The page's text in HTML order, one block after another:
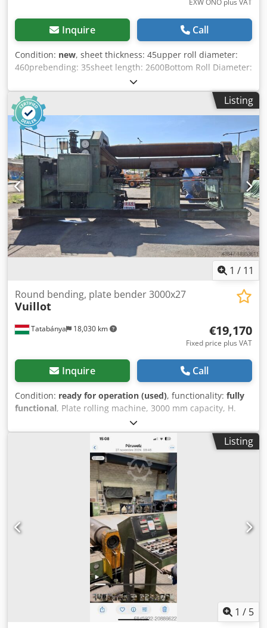
Inquire Call
Condition: new, sheet thickness: 45upper roll diameter:
460prebending: 35sheet length: 2600Bottom Roll Diameter:
420Side Roll: 360messurements (LxWxH): 5770 x 2300 x
2585weight approx.: 28500motor: 30 Technical
specifications: - Hardened and polished rolls - Complete
body made of ST-52 Steel - Machine have 4 rolls and
designed for symmetrical working principle - Hydraulic
powered cover for easy material extracting - Digital
readout for side rolls (2 digital readout) - Side rolls are free
for rotation and upwards downwards movements are
hydraulic powered - Top and bottom rolls are driven by
hydraulic and gearbox. Bottom roll’s vertical movements
are hydraulic powered - Separate control panel form
machine - Conic bending device - In accordance for CE
norms Options: - variable speed of rotation EURO 5.858,-- -
metarial feeding table EURO 5.100,-- - oil coiler STD. -
center support EURO 18.750,-- - side supports EURO
12.500,-- - Automatic material extractor - PLC control - CNC
control - Automatic material loading system - Changeable
top roll - Adjustable bottom roll support system (for
customer’s special requests) Djdpfx Aod Ab Rhsbpskr We
Listing
1 / 11
Tatabánya 18,030 km
Round bending, plate bender 3000x27
Vuillot
€19,170
Fixed price plus VAT
Inquire Call
Condition: ready for operation (used), functionality: fully
functional, Plate rolling machine, 3000 mm capacity, H.
Vuillot 3000 mm, used machine Manufacturer: H. Vuillot
Sheet capacity: 3000 x 27 mm Top roll diameter: Ø445 mm
Dodpfxjwcqpne Abpjkr Bottom roll diameter: Ø330 mmListing
1 / 5